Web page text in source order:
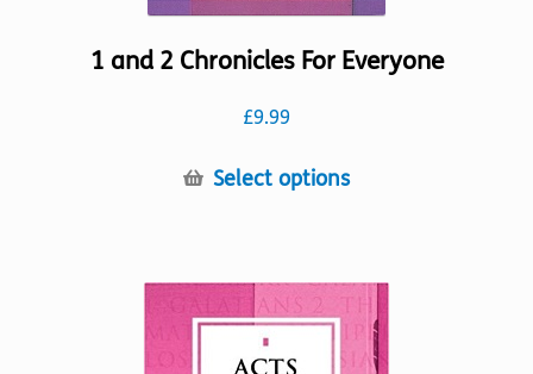
1 and 2 Chronicles For Everyone
£9.99
Select optionsThis
variants.
The
options